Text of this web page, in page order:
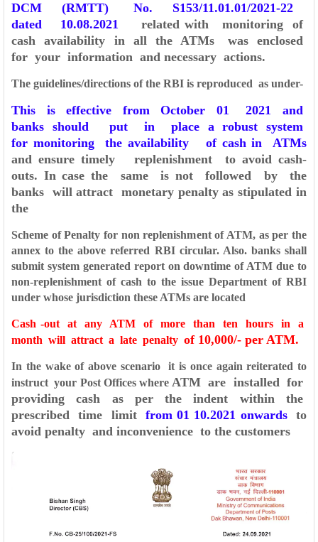
DCM (RMTT) No. S153/11.01.01/2021-22
dated 10.08.2021
related with monitoring of
cash availability in all the ATMs was enclosed
for your information and necessary actions.
The guidelines/directions of the RBI is reproduced as under-
This is effective from October 01 2021 and
banks should put in place a robust system
for monitoring the availability of cash in ATMs
and ensure timely replenishment to avoid cash-
outs. In case the same is not followed by the
banks will attract monetary penalty as stipulated in
the
Scheme of Penalty for non replenishment of ATM, as per the
annex to the above referred RBI circular. Also. banks shall
submit system generated report on downtime of ATM due to
non-replenishment of cash to the issue Department of RBI
under whose jurisdiction these ATMs are located
Cash -out at any ATM of more than ten hours in a
month will attract a late penalty of 10,000/- per ATM.
In the wake of above scenario it is once again reiterated to
instruct your Post Offices where ATM are installed for
providing cash as per the indent within the
prescribed time limitfrom 01 10.2021 onwardsto
avoid penalty and inconvenience to the customers